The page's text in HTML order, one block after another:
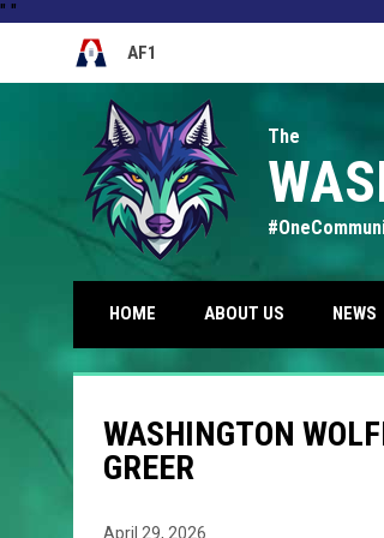
" "
AF1
OPENS IN NEW WINDOW
The
HOME ABOUT US NEWS
WASHINGTON
GREER
April 29, 2026